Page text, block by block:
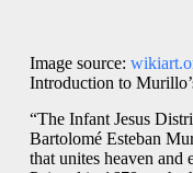
Image source:
Introduction to
“The Infant Jesus
Bartolomé Esteban
that unites heaven and